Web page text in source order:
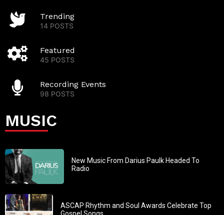
Trending
14 POSTS
Featured
45 POSTS
Recording Events
98 POSTS
MUSIC
New Music From Darius Paulk Headed To
Radio
ASCAP Rhythm and Soul Awards Celebrate Top